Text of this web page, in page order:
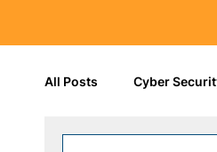
All Posts Cyber